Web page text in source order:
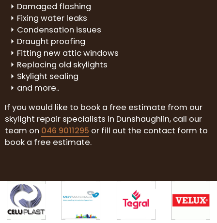
Damaged flashing
Fixing water leaks
Condensation issues
Draught proofing
Fitting new attic windows
Replacing old skylights
Skylight sealing
and more..
If you would like to book a free estimate from our
skylight repair specialists in Dunshaughlin, call our
team on 046 9011295 or fill out the contact form to
book a free estimate.